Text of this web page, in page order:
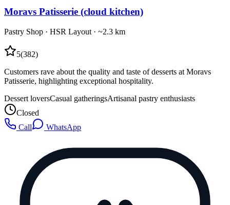
Moravs Patisserie (cloud kitchen)
Pastry Shop · HSR Layout · ~2.3 km
5(382)
Customers rave about the quality and taste of desserts at Moravs
Patisserie, highlighting exceptional hospitality.
Dessert loversCasual gatheringsArtisanal pastry enthusiasts
Closed
Call
WhatsApp